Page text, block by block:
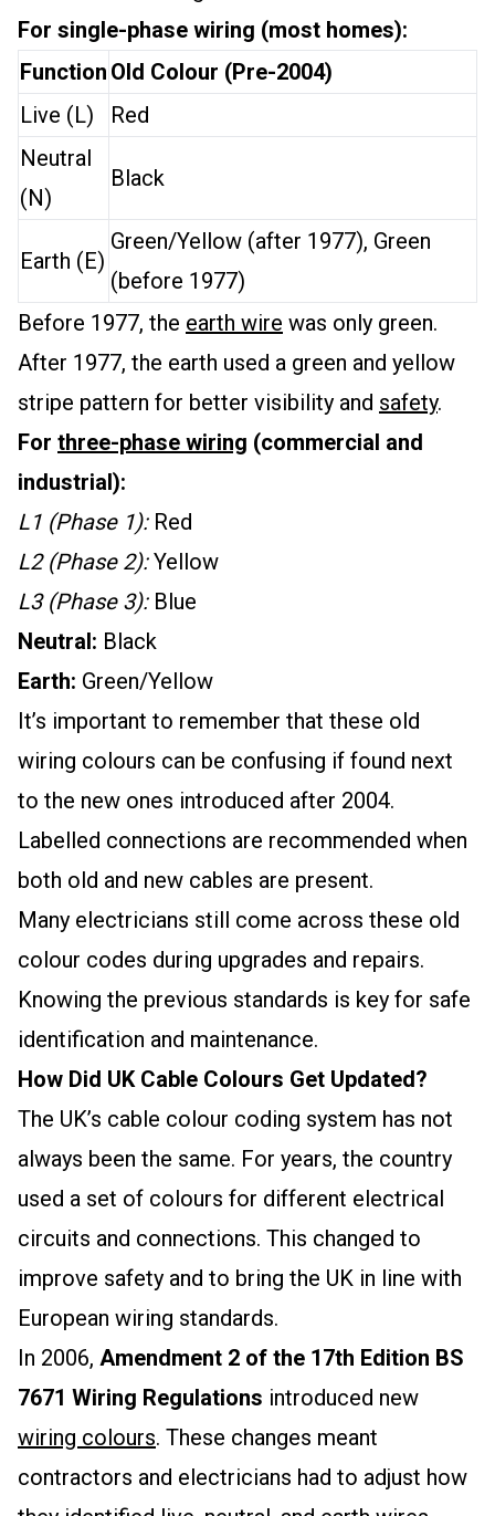
For single-phase wiring (most homes):
Function Old Colour (Pre-2004)
Live (L)
Red
Neutral
(N)
Black
Earth (E)
Green/Yellow (after 1977), Green
(before 1977)
Before 1977, the earth wire was only green.
After 1977, the earth used a green and yellow
stripe pattern for better visibility and safety.
For three-phase wiring (commercial and
industrial):
L1 (Phase 1):Red
L2 (Phase 2):Yellow
L3 (Phase 3):Blue
Neutral: Black
Earth: Green/Yellow
It’s important to remember that these old
wiring colours can be confusing if found next
to the new ones introduced after 2004.
Labelled connections are recommended when
both old and new cables are present.
Many electricians still come across these old
colour codes during upgrades and repairs.
Knowing the previous standards is key for safe
identification and maintenance.
How Did UK Cable Colours Get Updated?
The UK’s cable colour coding system has not
always been the same. For years, the country
used a set of colours for different electrical
circuits and connections. This changed to
improve safety and to bring the UK in line with
European wiring standards.
In 2006, Amendment 2 of the 17th Edition BS
7671 Wiring Regulations introduced new
wiring colours. These changes meant
contractors and electricians had to adjust how